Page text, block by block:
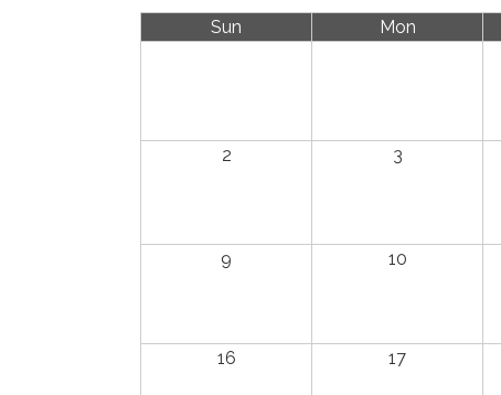
Sun Mon
2 3
9 10
16 17